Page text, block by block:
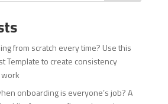
from scratch every time? Use this
Template to create consistency
onboarding is everyone’s job? A